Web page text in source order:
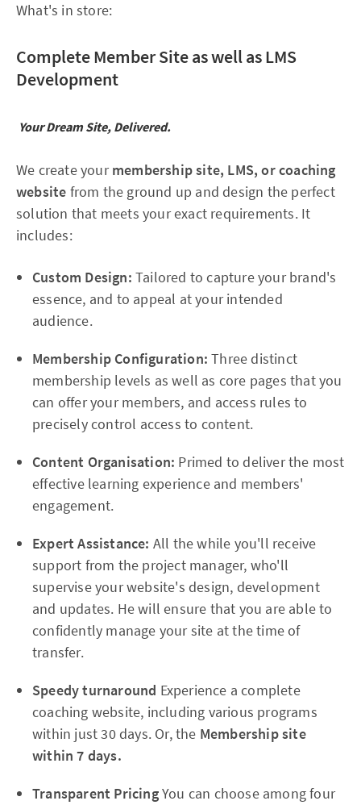
What's in store:
Complete Member Site as well as LMS
Development
Your Dream Site, Delivered.
We create yourmembership site, LMS, or coaching
website from the ground up and design the perfect
solution that meets your exact requirements. It
includes:
Custom Design: Tailored to capture your brand's
essence, and to appeal at your intended
audience.
Membership Configuration: Three distinct
membership levels as well as core pages that you
can offer your members, and access rules to
precisely control access to content.
Content Organisation: Primed to deliver the most
effective learning experience and members'
engagement.
Expert Assistance: All the while you'll receive
support from the project manager, who'll
supervise your website's design, development
and updates. He will ensure that you are able to
confidently manage your site at the time of
transfer.
Speedy turnaround Experience a complete
coaching website, including various programs
within just 30 days. Or, the Membership site
within 7 days.
Transparent PricingYou can choose among four